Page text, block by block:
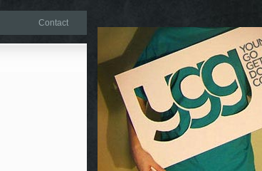
Contact